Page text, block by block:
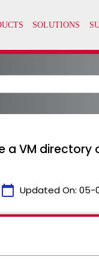
a VM directory
calendar_today Updated On: 05-